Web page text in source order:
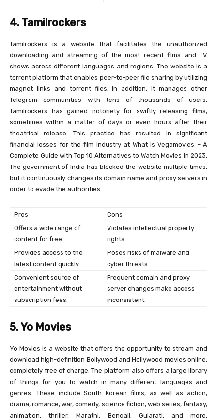
4. Tamilrockers
Tamilrockers is a website that facilitates the unauthorized
downloading and streaming of the most recent films and TV
shows across different languages and regions. The website is a
torrent platform that enables peer-to-peer file sharing by utilizing
magnet links and torrent files. In addition, it manages other
Telegram communities with tens of thousands of users.
Tamilrockers has gained notoriety for swiftly releasing films,
sometimes within a matter of days or even hours after their
theatrical release. This practice has resulted in significant
financial losses for the film industry at What is Vegamovies – A
Complete Guide with Top 10 Alternatives to Watch Movies in 2023.
The government of India has blocked the website multiple times,
but it continuously changes its domain name and proxy servers in
order to evade the authorities.
Pros
Cons
Offers a wide range of
content for free.
Violates intellectual property
rights.
Provides access to the
latest content quickly.
Poses risks of malware and
cyber threats.
Convenient source of
entertainment without
subscription fees.
Frequent domain and proxy
server changes make access
inconsistent.
5. Yo Movies
Yo Movies is a website that offers the opportunity to stream and
download high-definition Bollywood and Hollywood movies online,
completely free of charge. The platform also offers a large library
of things for you to watch in many different languages and
genres. These include South Korean films, as well as action,
drama, romance, war, comedy, science fiction, web series, fantasy,
animation, thriller, Marathi, Bengali, Gujarati, and more.